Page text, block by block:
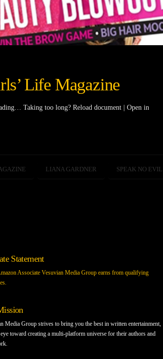
Life Magazine
Taking too long? Reload document | Open in
LIANA GARDNER SPEAK NO EVIL
Statement
Associate Vesuvian Media Group earns from qualifying
Media Group strives to bring you the best in written entertainment,
toward creating a multi-platform universe for their authors and